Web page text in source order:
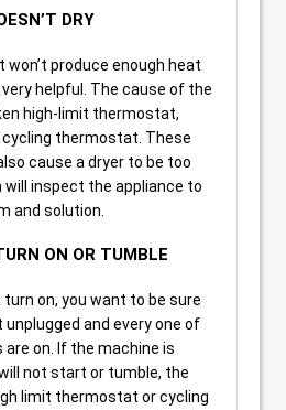
DRY
produce enough heat
helpful. The cause of the
high-limit thermostat,
thermostat. These
cause a dryer to be too
will inspect the appliance to
and solution.
ON OR TUMBLE
turn on, you want to be sure
and every one of
on. If the machine is
not start or tumble, the
limit thermostat or cycling